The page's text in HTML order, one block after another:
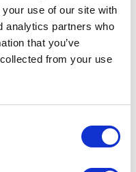
use of our site with
analytics partners who
that you’ve
from your use
1
Floor Shuwaikh